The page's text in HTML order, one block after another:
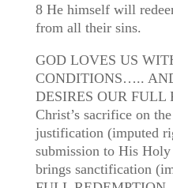
8 He himself will
from all their sins.
GOD LOVES US
CONDITIONS…..
DESIRES OUR
Christ’s sacrifice on
justification (imputed
submission to His
brings sanctification